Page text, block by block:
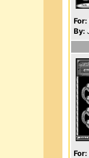
For:
By:
For: